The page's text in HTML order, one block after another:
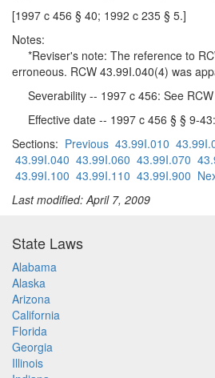
[1997 c 456 § 40; 1992 c 235 § 5.]
Notes:
*Reviser's note: The reference to
erroneous. RCW 43.99I.040(4) was
Severability -- 1997 c 456: See
Effective date -- 1997 c 456 § § 9-
Sections: Previous 43.99I.010
43.99I.040 43.99I.060 43.99I.070
43.99I.100 43.99I.110 43.99I.900
Last modified: April 7, 2009
State Laws
Alabama
Alaska
Arizona
California
Florida
Georgia
Illinois